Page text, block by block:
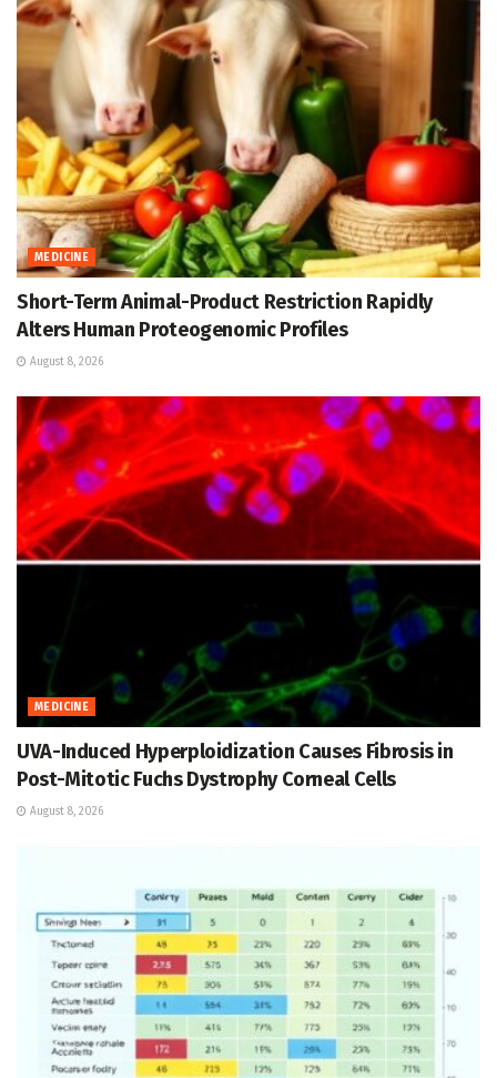
MEDICINE
Short-Term Animal-Product Restriction Rapidly
Alters Human Proteogenomic Profiles
August 8, 2026
MEDICINE
UVA-Induced Hyperploidization Causes Fibrosis in
Post-Mitotic Fuchs Dystrophy Corneal Cells
August 8, 2026